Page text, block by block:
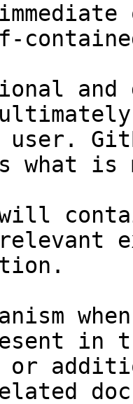
and
user.
what
will
in